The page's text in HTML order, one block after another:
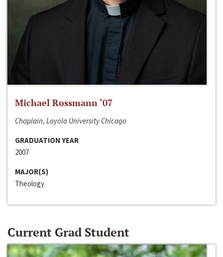
Michael Rossmann ‘07
Chaplain, Loyola University Chicago
GRADUATION YEAR
2007
MAJOR(S)
Theology
Current Grad Student